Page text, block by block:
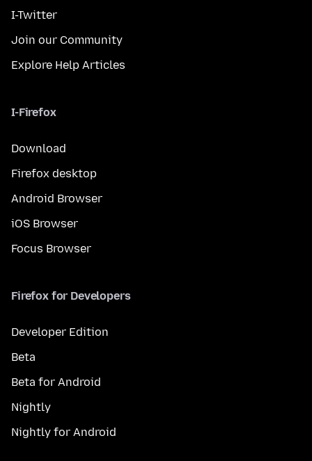
I-Twitter
Join our Community
Explore Help Articles
I-Firefox
Download
Firefox desktop
Android Browser
iOS Browser
Focus Browser
Firefox for Developers
Developer Edition
Beta
Beta for Android
Nightly
Nightly for Android